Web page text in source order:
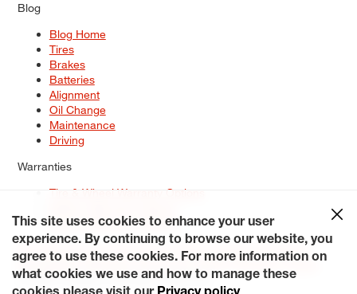
Blog
Blog Home
Tires
Brakes
Batteries
Alignment
Oil Change
Maintenance
Driving
Warranties
Tire & Wheel Warranty Options
Service Warranty Options
Site Map
Terms of Use Privacy Policy Contact Us
Careers
Accessibility Statement My Privacy Rights Request a Quote
© 2026 Tiresplus. All Rights Reserved.
This site uses cookies to enhance your user
experience. By continuing to browse our website, you
agree to use these cookies. For more information on
what cookies we use and how to manage these